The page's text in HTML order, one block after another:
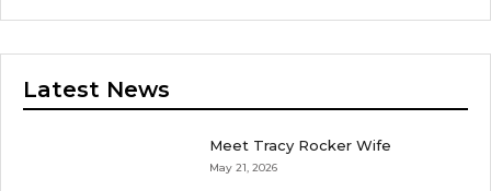
Latest News
Meet Tracy Rocker Wife
May 21, 2026